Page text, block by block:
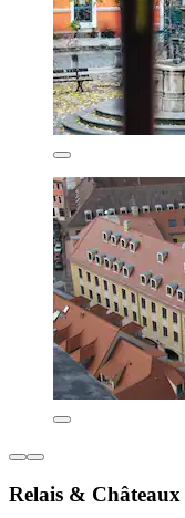
Relais &